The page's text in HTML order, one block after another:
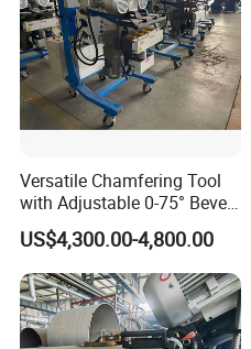
Versatile Chamfering Tool
with Adjustable 0-75° Bevel
Angles
US$4,300.00-4,800.00